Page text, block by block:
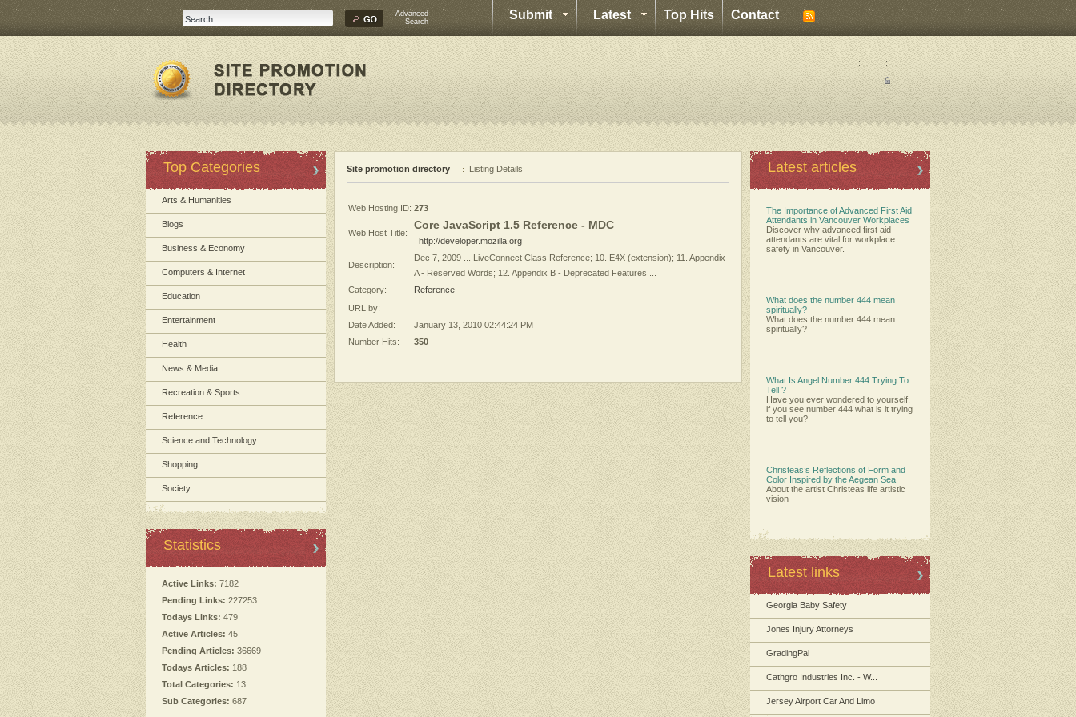
Advanced
Search
Submit Latest Top Hits Contact
: :
Top Categories
Arts & Humanities
Blogs
Business & Economy
Computers & Internet
Education
Entertainment
Health
News & Media
Recreation & Sports
Reference
Science and Technology
Shopping
Society
Statistics
Active Links: 7182
Pending Links: 227253
Todays Links: 479
Active Articles: 45
Pending Articles: 36669
Todays Articles: 188
Total Categories: 13
Sub Categories: 687
Site promotion directory Listing Details
Web Hosting ID: 273
Web Host Title:
Core JavaScript 1.5 Reference - MDC -
http://developer.mozilla.org
Description:
Dec 7, 2009 ... LiveConnect Class Reference; 10. E4X (extension); 11. Appendix
A - Reserved Words; 12. Appendix B - Deprecated Features ...
Category:
Reference
URL by:
Date Added:
January 13, 2010 02:44:24 PM
Number Hits:
350
Latest articles
The Importance of Advanced First Aid
Attendants in Vancouver Workplaces
Discover why advanced first aid
attendants are vital for workplace
safety in Vancouver.
What does the number 444 mean
spiritually?
What does the number 444 mean
spiritually?
What Is Angel Number 444 Trying To
Tell ?
Have you ever wondered to yourself,
if you see number 444 what is it trying
to tell you?
Christeas’s Reflections of Form and
Color Inspired by the Aegean Sea
About the artist Christeas life artistic
vision
Latest links
Georgia Baby Safety
Jones Injury Attorneys
GradingPal
Cathgro Industries Inc. - W...
Jersey Airport Car And Limo